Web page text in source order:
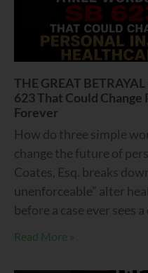
THE GREAT
623 That Could
Forever
How do three simple
change the future of
Coates, Esq. breaks
unenforceable” alter
before a case ever sees
Read More »